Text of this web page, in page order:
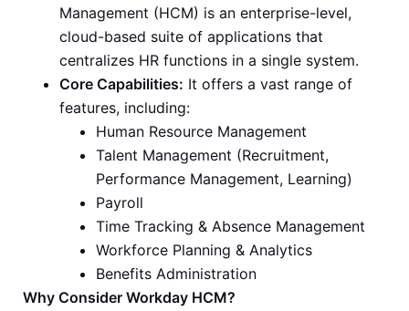
Management (HCM) is an enterprise-level,
cloud-based suite of applications that
centralizes HR functions in a single system.
Core Capabilities: It offers a vast range of
features, including:
Human Resource Management
Talent Management (Recruitment,
Performance Management, Learning)
Payroll
Time Tracking & Absence Management
Workforce Planning & Analytics
Benefits Administration
Why Consider Workday HCM?